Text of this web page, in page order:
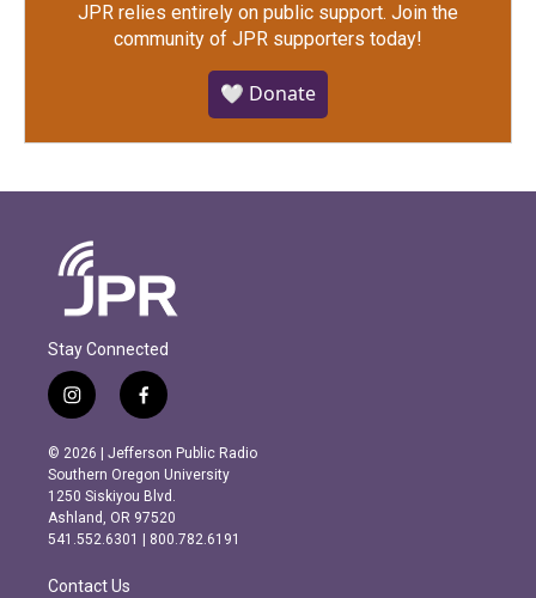
JPR relies entirely on public support. Join the
community of JPR supporters today!
🤍 Donate
Stay Connected
i
n
s
t
a
g
r
m
f
a
c
e
b
o
o
k
© 2026 | Jefferson Public Radio
Southern Oregon University
1250 Siskiyou Blvd.
Ashland, OR 97520
541.552.6301 | 800.782.6191
Contact Us